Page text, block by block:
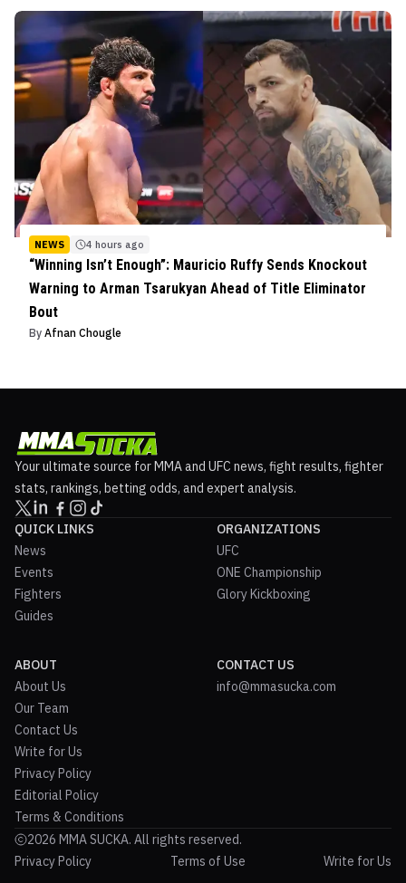
NEWS 4 hours ago
“Winning Isn’t Enough”: Mauricio Ruffy Sends Knockout
Warning to Arman Tsarukyan Ahead of Title Eliminator
Bout
By Afnan Chougle
Your ultimate source for MMA and UFC news, fight results, fighter
stats, rankings, betting odds, and expert analysis.
QUICK LINKS
News
Events
Fighters
Guides
ORGANIZATIONS
UFC
ONE Championship
Glory Kickboxing
ABOUT
About Us
Our Team
Contact Us
Write for Us
Privacy Policy
Editorial Policy
Terms & Conditions
CONTACT US
info@mmasucka.com
2026 MMA SUCKA. All rights reserved.
Privacy Policy
Terms of Use Write for Us